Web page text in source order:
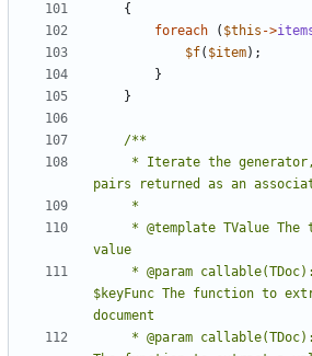
{
foreach
( $this ->
$f( $item);
}
}
$keyFunc The function to